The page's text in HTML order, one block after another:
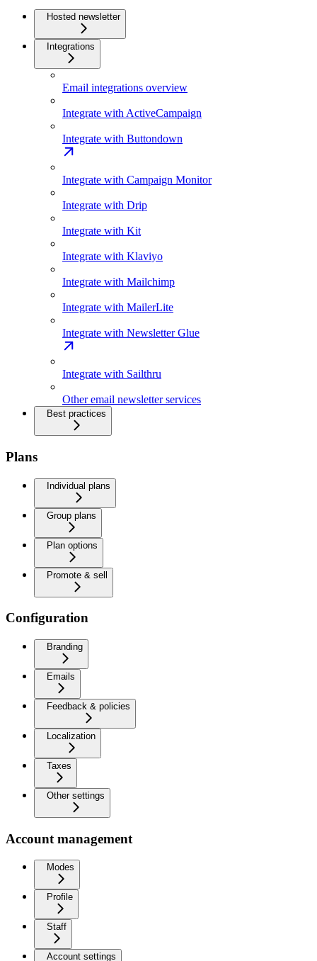
Hosted newsletter
Integrations
Email integrations overview
Integrate with ActiveCampaign
Integrate with Buttondown
Integrate with Campaign Monitor
Integrate with Drip
Integrate with Kit
Integrate with Klaviyo
Integrate with Mailchimp
Integrate with MailerLite
Integrate with Newsletter Glue
Integrate with Sailthru
Other email newsletter services
Best practices
Plans
Individual plans
Group plans
Plan options
Promote & sell
Configuration
Branding
Emails
Feedback & policies
Localization
Taxes
Other settings
Account management
Modes
Profile
Staff
Account settings